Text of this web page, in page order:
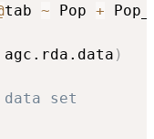
tab ~ Pop +
agc.rda.data )
data set